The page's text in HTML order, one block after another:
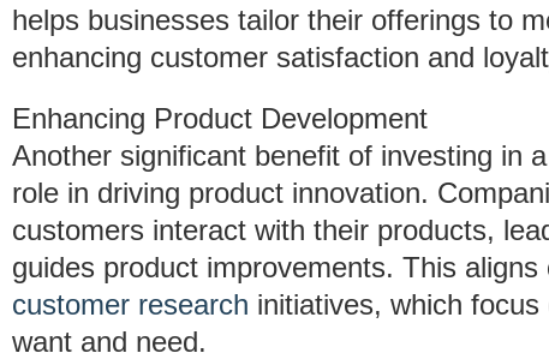
helps businesses tailor their offerings to
enhancing customer satisfaction and
Enhancing Product Development
Another significant benefit of investing in
role in driving product innovation.
customers interact with their products,
guides product improvements. This
customer research initiatives, which
want and need.